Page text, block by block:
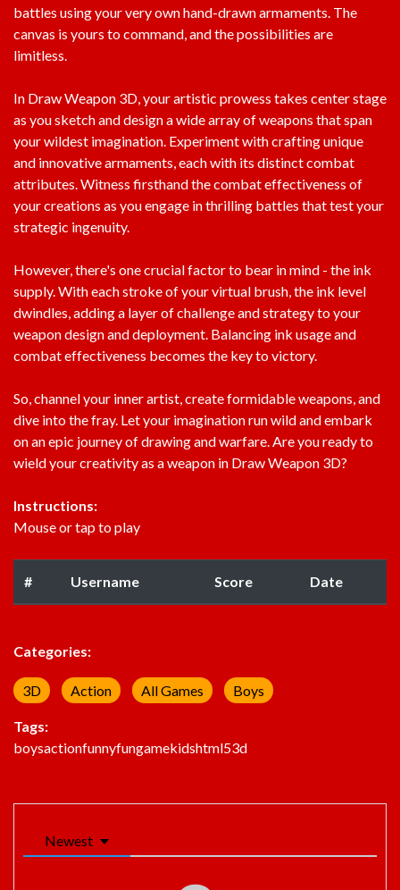
battles using your very own hand-drawn armaments. The
canvas is yours to command, and the possibilities are
limitless.
In Draw Weapon 3D, your artistic prowess takes center stage
as you sketch and design a wide array of weapons that span
your wildest imagination. Experiment with crafting unique
and innovative armaments, each with its distinct combat
attributes. Witness firsthand the combat effectiveness of
your creations as you engage in thrilling battles that test your
strategic ingenuity.
However, there's one crucial factor to bear in mind - the ink
supply. With each stroke of your virtual brush, the ink level
dwindles, adding a layer of challenge and strategy to your
weapon design and deployment. Balancing ink usage and
combat effectiveness becomes the key to victory.
So, channel your inner artist, create formidable weapons, and
dive into the fray. Let your imagination run wild and embark
on an epic journey of drawing and warfare. Are you ready to
wield your creativity as a weapon in Draw Weapon 3D?
Instructions:
Mouse or tap to play
# Username Score Date
Categories:
3D Action All Games Boys
Tags:
boysactionfunnyfungamekidshtml53d
Newest